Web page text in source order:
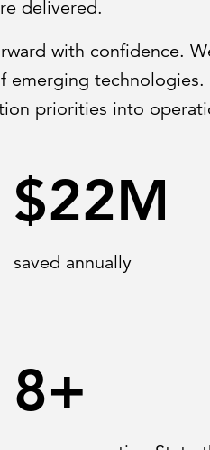
delivered.
with confidence.
priorities into
$22M
saved annually
8+